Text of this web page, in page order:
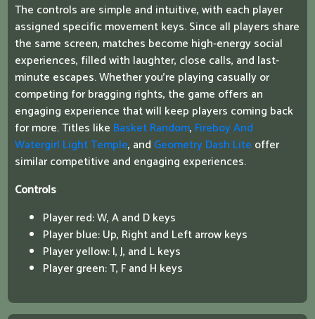
The controls are simple and intuitive, with each player
assigned specific movement keys. Since all players share
the same screen, matches become high-energy social
experiences, filled with laughter, close calls, and last-
minute escapes. Whether you're playing casually or
competing for bragging rights, the game offers an
engaging experience that will keep players coming back
for more. Titles like Basket Random, Fireboy And
Watergirl Light Temple, and Geometry Dash Lite offer
similar competitive and engaging experiences.
Controls
Player red: W, A and D keys
Player blue: Up, Right and Left arrow keys
Player yellow: I, J, and L keys
Player green: T, F and H keys